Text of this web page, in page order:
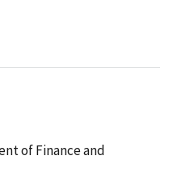
of Finance and